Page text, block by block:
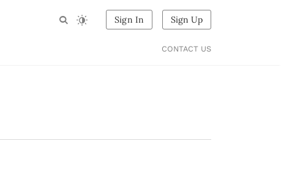
Sign In Sign Up
CONTACT US